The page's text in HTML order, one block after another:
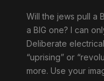
Will the jews pull a
a BIG one? I can
Deliberate
“uprising” or
more. Use your